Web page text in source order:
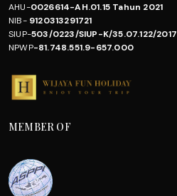
AHU-0026614-AH.01.15 Tahun 2021
NIB-9120313291721
SIUP-503/0223/SIUP-K/35.07.122/2017
NPWP-81.748.551.9-657.000
MEMBER OF